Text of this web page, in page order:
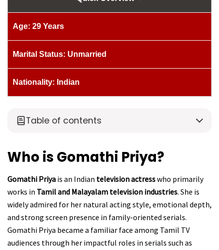
Age: 29 Years
Marital Status: Unmarried
Nationality: Indian
Table of contents
Who is Gomathi Priya?
Gomathi Priya is an Indian television actresswho primarily
works in Tamil and Malayalam television industries. She is
widely admired for her natural acting style, emotional depth,
and strong screen presence in family-oriented serials.
Gomathi Priya became a familiar face among Tamil TV
audiences through her impactful roles in serials such as